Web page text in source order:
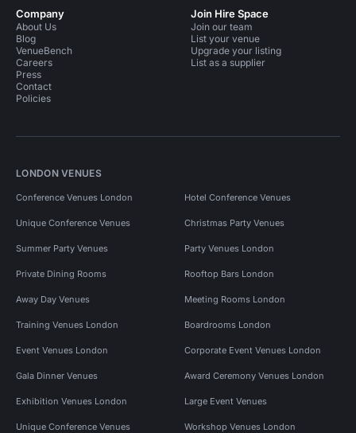
Company
About Us
Blog
VenueBench
Careers
Press
Contact
Policies
Join Hire Space
Join our team
List your venue
Upgrade your listing
List as a supplier
LONDON VENUES
Conference Venues London Hotel Conference Venues
Unique Conference Venues Christmas Party Venues
Summer Party Venues Party Venues London
Private Dining Rooms Rooftop Bars London
Away Day Venues Meeting Rooms London
Training Venues London Boardrooms London
Event Venues London Corporate Event Venues London
Gala Dinner Venues Award Ceremony Venues London
Exhibition Venues London Large Event Venues
Unique Conference Venues Workshop Venues London